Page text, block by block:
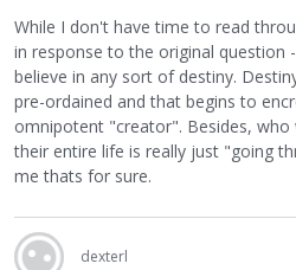
While I don't have time to read
in response to the original question
believe in any sort of destiny.
pre-ordained and that begins to
omnipotent "creator". Besides,
their entire life is really just "going
me thats for sure.
dexterl